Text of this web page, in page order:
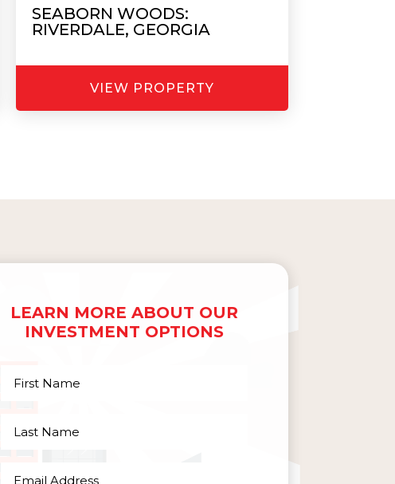
SEABORN WOODS:
RIVERDALE, GEORGIA
VIEW PROPERTY
LEARN MORE ABOUT OUR
INVESTMENT OPTIONS
First
Last
Email